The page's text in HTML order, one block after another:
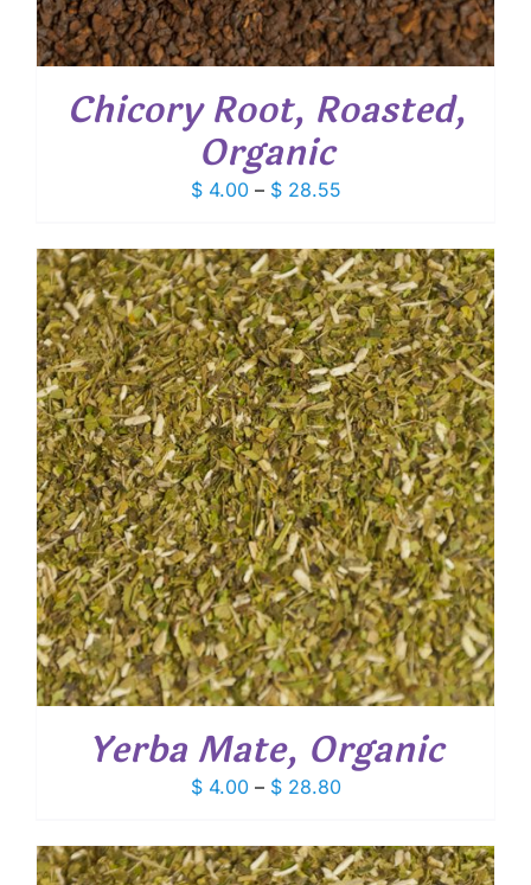
Chicory Root, Roasted,
Organic
$4.00 – $28.55Price
$ 4.00
through
$ 28.55
Yerba Mate, Organic
$4.00 – $28.80Price
$ 4.00
through